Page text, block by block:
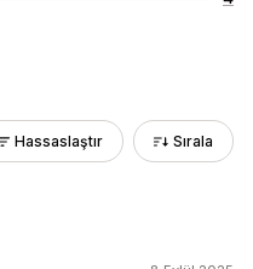
Hassaslaştır Sırala